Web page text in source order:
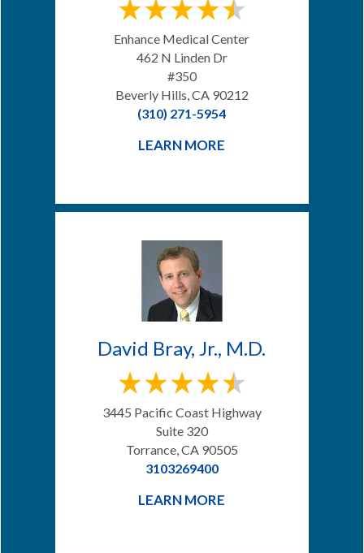
Enhance Medical Center
462 N Linden Dr
#350
Beverly Hills, CA 90212
(310) 271-5954
LEARN MORE
David Bray, Jr., M.D.
3445 Pacific Coast Highway
Suite 320
Torrance, CA 90505
3103269400
LEARN MORE